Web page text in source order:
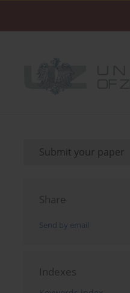
Submit your paper
Share
Send by email
Indexes